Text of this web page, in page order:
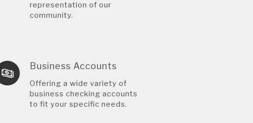
representation of our
community.
Business Accounts
Offering a wide variety of
business checking accounts
to fit your specific needs.